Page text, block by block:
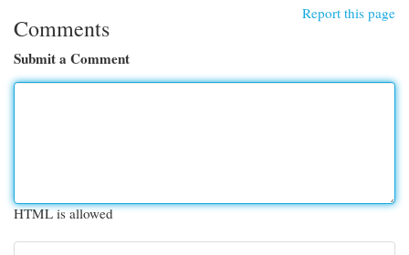
Report this page
Comments
Submit a Comment
HTML is allowed